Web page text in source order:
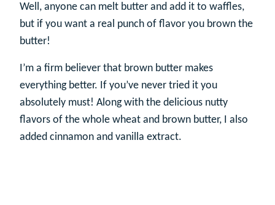
Well, anyone can melt butter and add it to waffles,
but if you want a real punch of flavor you brown the
butter!
I’m a firm believer that brown butter makes
everything better. If you’ve never tried it you
absolutely must! Along with the delicious nutty
flavors of the whole wheat and brown butter, I also
added cinnamon and vanilla extract.